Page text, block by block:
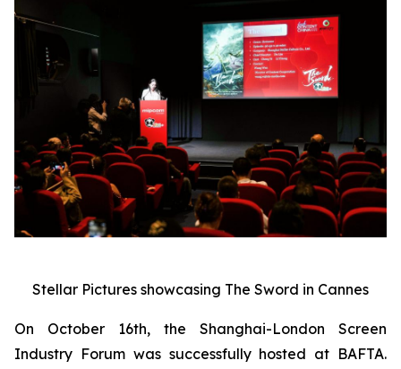
Stellar Pictures showcasing The Sword in Cannes
On October 16th, the Shanghai-London Screen
Industry Forum was successfully hosted at BAFTA.